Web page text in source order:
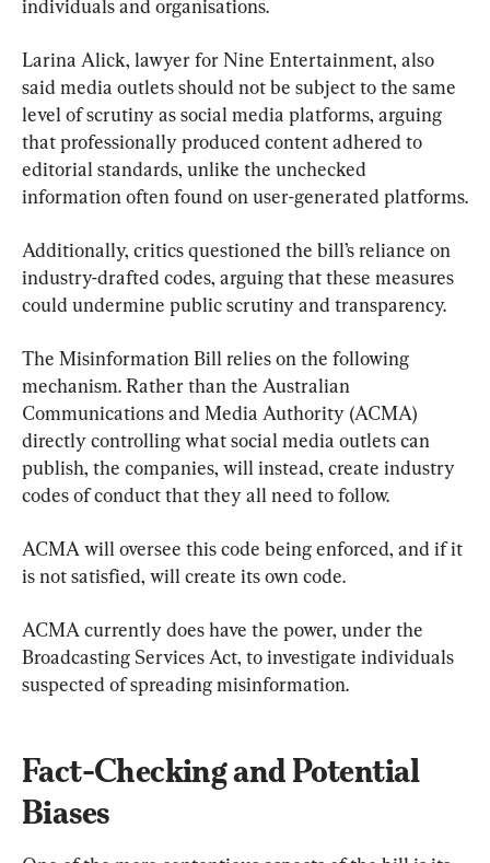
individuals and organisations.
Larina Alick, lawyer for Nine Entertainment, also
said media outlets should not be subject to the same
level of scrutiny as social media platforms, arguing
that professionally produced content adhered to
editorial standards, unlike the unchecked
information often found on user-generated platforms.
Additionally, critics questioned the bill’s reliance on
industry-drafted codes, arguing that these measures
could undermine public scrutiny and transparency.
The Misinformation Bill relies on the following
mechanism. Rather than the Australian
Communications and Media Authority (ACMA)
directly controlling what social media outlets can
publish, the companies, will instead, create industry
codes of conduct that they all need to follow.
ACMA will oversee this code being enforced, and if it
is not satisfied, will create its own code.
ACMA currently does have the power, under the
Broadcasting Services Act, to investigate individuals
suspected of spreading misinformation.
Fact-Checking and Potential
Biases